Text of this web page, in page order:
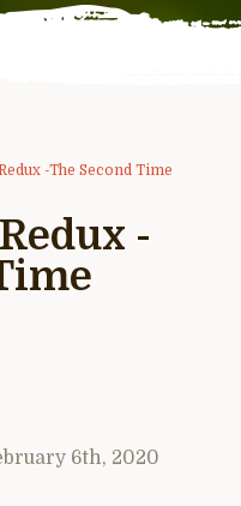
-The Second Time
-
6th, 2020